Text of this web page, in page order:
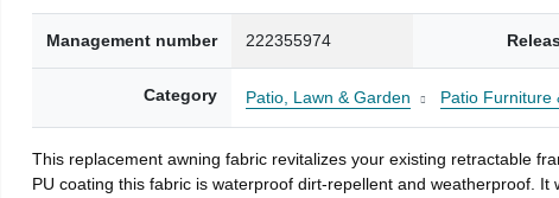
Management number 222355974
Category Patio, Lawn & Garden Patio Furniture
This replacement awning fabric revitalizes your existing retractable
PU coating this fabric is waterproof dirt-repellent and weatherproof.